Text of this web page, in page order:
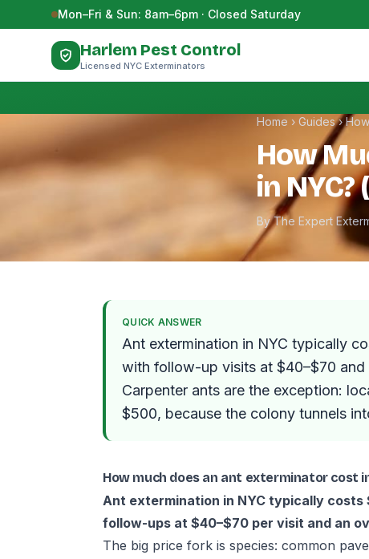
Skip to contentMon–Fri & Sun: 8am–6pm · Closed Saturday
Harlem Pest Control
Licensed NYC Exterminators
Home › Guides›
How
in
By The Expert
QUICK ANSWER
Ant extermination in NYC typically
with follow-up visits at $40–$70
Carpenter ants are the exception:
$500, because the colony tunnels
How much does an ant exterminator cost
Ant extermination in NYC typically
follow-ups at $40–$70 per visit and an
The big price fork is species: common